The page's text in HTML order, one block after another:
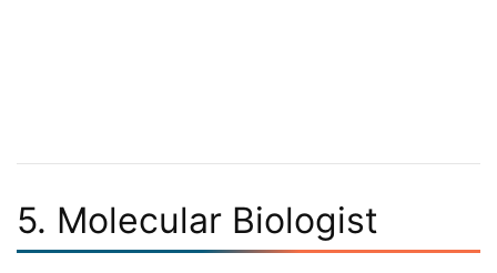
5. Molecular Biologist